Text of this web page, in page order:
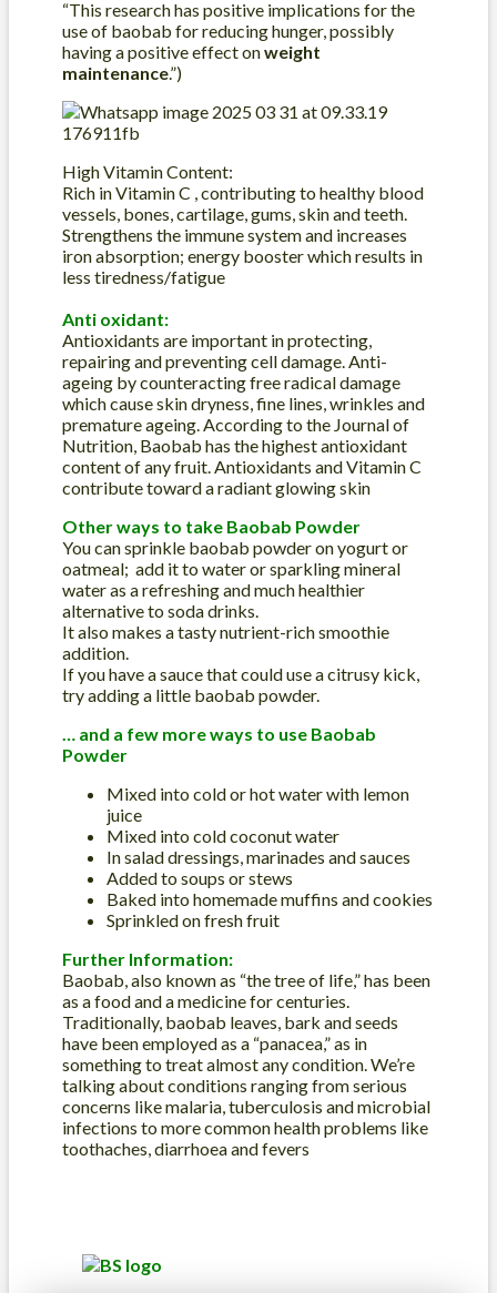
“This research has positive implications for the
use of baobab for reducing hunger, possibly
having a positive effect onweight
maintenance.”)
High Vitamin Content:
Rich in Vitamin C , contributing to healthy blood
vessels, bones, cartilage, gums, skin and teeth.
Strengthens the immune system and increases
iron absorption; energy booster which results in
less tiredness/fatigue
Anti oxidant:
Antioxidants are important in protecting,
repairing and preventing cell damage. Anti-
ageing by counteracting free radical damage
which cause skin dryness, fine lines, wrinkles and
premature ageing. According to the Journal of
Nutrition, Baobab has the highest antioxidant
content of any fruit. Antioxidants and Vitamin C
contribute toward a radiant glowing skin
Other ways to take Baobab Powder
You can sprinkle baobab powder on yogurt or
oatmeal; add it to water or sparkling mineral
water as a refreshing and much healthier
alternative to soda drinks.
It also makes a tasty nutrient-rich smoothie
addition.
If you have a sauce that could use a citrusy kick,
try adding a little baobab powder.
… and a few more ways to use Baobab
Powder
Mixed into cold or hot water with lemon
juice
Mixed into cold coconut water
In salad dressings, marinades and sauces
Added to soups or stews
Baked into homemade muffins and cookies
Sprinkled on fresh fruit
Further Information:
Baobab, also known as “the tree of life,” has been
as a food and a medicine for centuries.
Traditionally, baobab leaves, bark and seeds
have been employed as a “panacea,” as in
something to treat almost any condition. We’re
talking about conditions ranging from serious
concerns like malaria, tuberculosis and microbial
infections to more common health problems like
toothaches, diarrhoea and fevers